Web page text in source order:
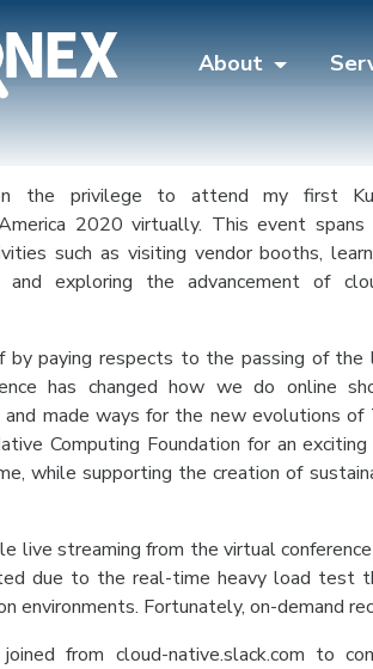
About
the privilege to attend my first
2020 virtually. This event spans
such as visiting vendor booths,
and exploring the advancement of
paying respects to the passing of the
has changed how we do online
made ways for the new evolutions of
Computing Foundation for an
while supporting the creation of
live streaming from the virtual
due to the real-time heavy load test
environments. Fortunately, on-demand
from cloud-native.slack.com to